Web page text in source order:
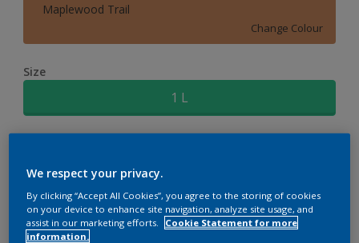
Maplewood Trail
Change Colour
Size
1 L
Add to Workspace Find a Store
We respect your privacy.
By clicking “Accept All Cookies”, you agree to the storing of cookies
on your device to enhance site navigation, analyze site usage, and
assist in our marketing efforts.
Cookie Statement for more
information.